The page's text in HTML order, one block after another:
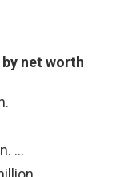
net worth
…